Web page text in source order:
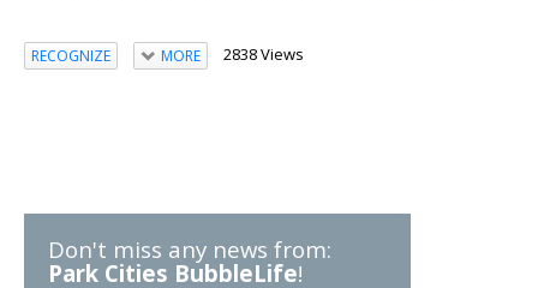
RECOGNIZE MORE 2838 Views
Don't miss any news from:
Park Cities BubbleLife!